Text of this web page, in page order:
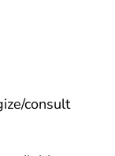
consult